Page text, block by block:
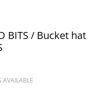
BITS / Bucket hat
AVAILABLE